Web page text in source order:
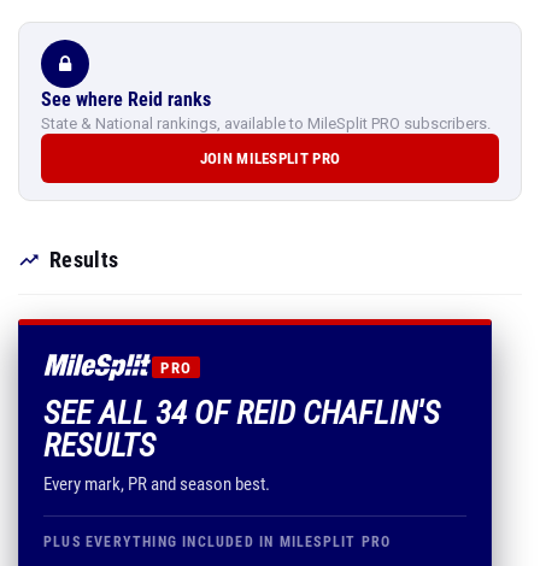
See where Reid ranks
State & National rankings, available to MileSplit PRO subscribers.
JOIN MILESPLIT PRO
Results
PRO
SEE ALL 34 OF REID CHAFLIN'S
RESULTS
Every mark, PR and season best.
PLUS EVERYTHING INCLUDED IN MILESPLIT PRO